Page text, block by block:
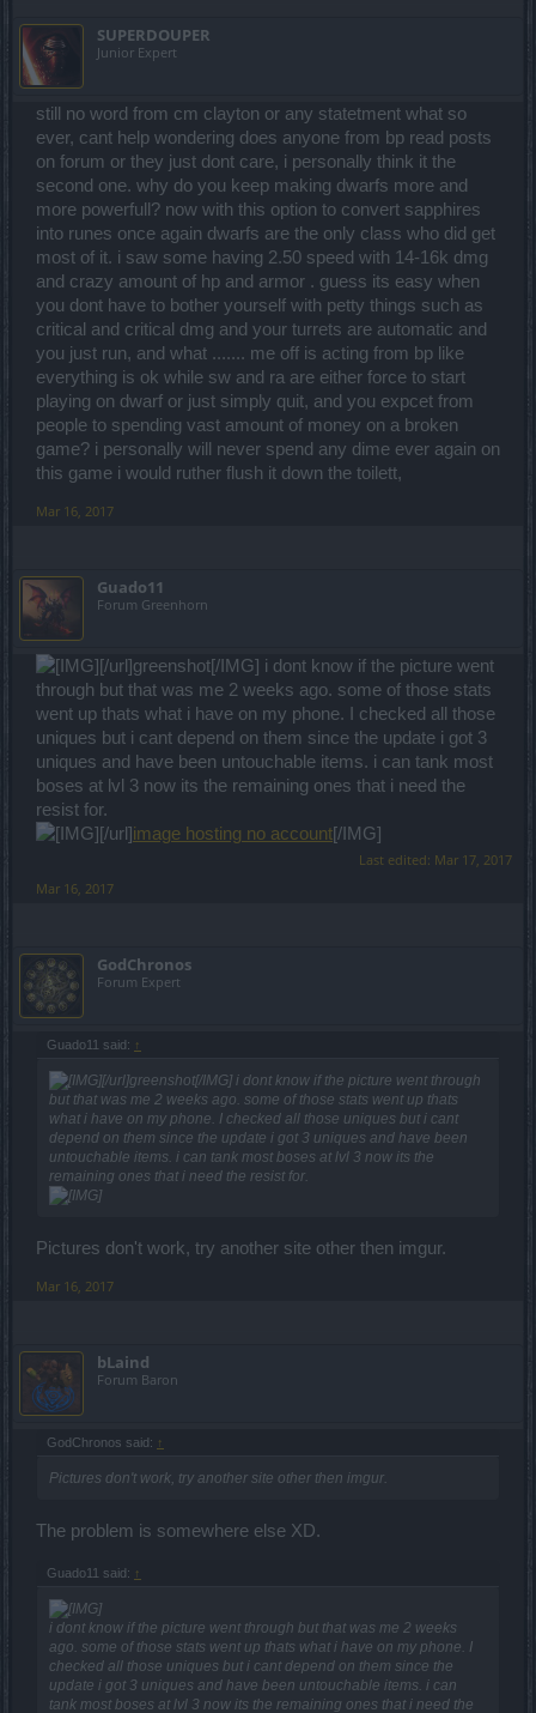
over 80% ...transfer your legendary items to uniques and u still die
1 hit ....BP logic at its best lol...infernal bosses are meant to be
boss is easy for the youtubers xD
hundred extra ressist will help when u get a 20k+ hit.Even if u have
20k ressist u will still be 1hit most of the times if u go with 2 hander.
4xall ressistance values i guess...doubt it will help much having in
mind that most players already have more than 10k dmg in arena.If
u are a tank and wanna go for a full ressist build then i doubt u will
get anywhere by doing that.Those infernal bosses are exagerated
in terms of difficulty for all warriors even if u are full lvl 60...full royal
or a noobaa tank without gems lol...
Infernal bosses for warriors are like ....buy royal gems...get all
uniques...craft and get best 4x gold lines on all items, get all stats
over 80% ...transfer your legendary items to uniques and u still die
1 hit ....BP logic at its best lol...infernal bosses are meant to be
fought by ranged classes alone with few exceptions where u can
dodge the attacks...or u can die 5-10 times per round and say the
boss is easy for the youtubers xD
SUPERDOUPER
Junior Expert
still no word from cm clayton or any statetment what so
ever, cant help wondering does anyone from bp read posts
on forum or they just dont care, i personally think it the
second one. why do you keep making dwarfs more and
more powerfull? now with this option to convert sapphires
into runes once again dwarfs are the only class who did get
most of it. i saw some having 2.50 speed with 14-16k dmg
and crazy amount of hp and armor . guess its easy when
you dont have to bother yourself with petty things such as
critical and critical dmg and your turrets are automatic and
you just run, and what ....... me off is acting from bp like
everything is ok while sw and ra are either force to start
playing on dwarf or just simply quit, and you expcet from
people to spending vast amount of money on a broken
game? i personally will never spend any dime ever again on
this game i would ruther flush it down the toilett,
Mar 16, 2017
Guado11
Forum Greenhorn
[/url]greenshot[/IMG] i dont know if the picture went
through but that was me 2 weeks ago. some of those stats
went up thats what i have on my phone. I checked all those
uniques but i cant depend on them since the update i got 3
uniques and have been untouchable items. i can tank most
boses at lvl 3 now its the remaining ones that i need the
resist for.
[/url]image hosting no account[/IMG]
Last edited: Mar 17, 2017
Mar 16, 2017
GodChronos
Forum Expert
Guado11 said: ↑
[/url]greenshot[/IMG] i dont know if the picture went through
but that was me 2 weeks ago. some of those stats went up thats
what i have on my phone. I checked all those uniques but i cant
depend on them since the update i got 3 uniques and have been
untouchable items. i can tank most boses at lvl 3 now its the
remaining ones that i need the resist for.
Pictures don't work, try another site other then imgur.
Mar 16, 2017
bLaind
Forum Baron
GodChronos said: ↑
Pictures don't work, try another site other then imgur.
The problem is somewhere else XD.
Guado11 said: ↑
i dont know if the picture went through but that was me 2 weeks
ago. some of those stats went up thats what i have on my phone. I
checked all those uniques but i cant depend on them since the
update i got 3 uniques and have been untouchable items. i can
tank most boses at lvl 3 now its the remaining ones that i need the